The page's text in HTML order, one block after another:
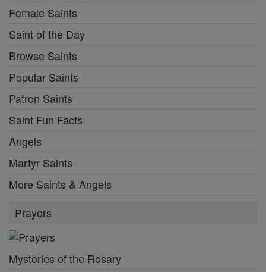
Female Saints
Saint of the Day
Browse Saints
Popular Saints
Patron Saints
Saint Fun Facts
Angels
Martyr Saints
More Saints & Angels
Prayers
Mysteries of the Rosary